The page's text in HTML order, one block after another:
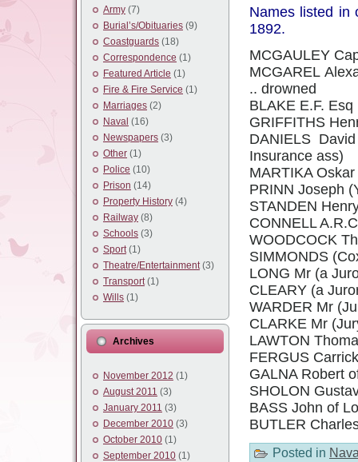
Army (7)
Burial’s/Obituaries (9)
Coastguards (18)
Correspondence (1)
Featured Article (1)
Fire & Fire Service (1)
Marriages (2)
Naval (16)
Newspapers (3)
Other (1)
Police (10)
Prison (14)
Property History (4)
Railway (8)
Schools (3)
Sport(1)
Theatre/Entertainment(3)
Transport(1)
Wills (1)
Archives
November 2012 (1)
August 2011 (3)
January 2011 (3)
December 2010 (3)
October 2010 (1)
September 2010 (1)
Names listed in
1892.
MCGAULEY
MCGAREL
.. drowned
BLAKE E.F.
GRIFFITHS
DANIELS
Insurance ass)
MARTIKA
PRINN Joseph
STANDEN
CONNELL
WOODCOCK
SIMMONDS
LONG Mr (a
CLEARY (a
WARDER Mr
CLARKE Mr
LAWTON
FERGUS
GALNA Robert
SHOLON
BASS John of
BUTLER
Posted in